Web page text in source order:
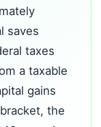
saves
taxes
a taxable
gains
the